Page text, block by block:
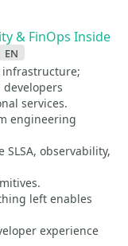
& FinOps Inside
en
services.
engineering
observability,
left enables
experience